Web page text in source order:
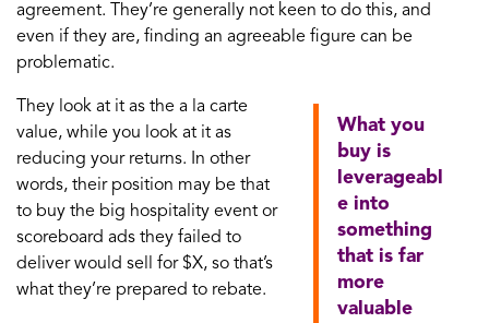
agreement. They’re generally not keen to do this, and
even if they are, finding an agreeable figure can be
problematic.
What you
buy is
leverageabl
e into
something
that is far
more
valuable
They look at it as the a la carte
value, while you look at it as
reducing your returns. In other
words, their position may be that
to buy the big hospitality event or
scoreboard ads they failed to
deliver would sell for $X, so that’s
what they’re prepared to rebate.